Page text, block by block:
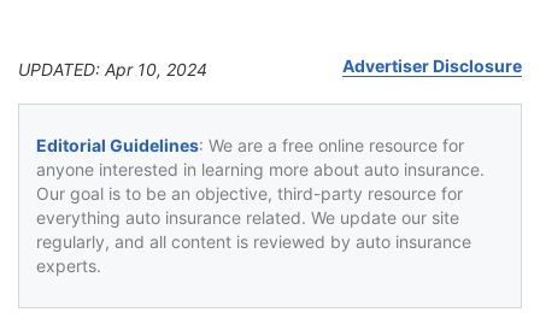
UPDATED: Apr 10, 2024 Advertiser Disclosure
Editorial Guidelines: We are a free online resource for
anyone interested in learning more about auto insurance.
Our goal is to be an objective, third-party resource for
everything auto insurance related. We update our site
regularly, and all content is reviewed by auto insurance
experts.